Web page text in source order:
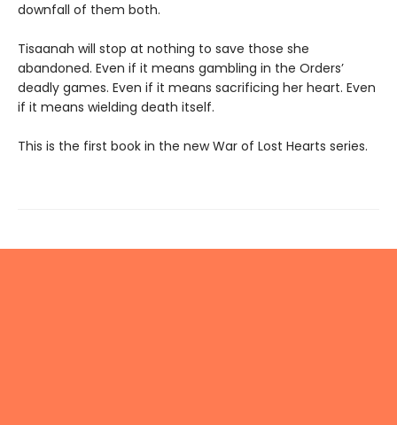
downfall of them both.
Tisaanah will stop at nothing to save those she
abandoned. Even if it means gambling in the Orders’
deadly games. Even if it means sacrificing her heart. Even
if it means wielding death itself.
This is the first book in the new War of Lost Hearts series.